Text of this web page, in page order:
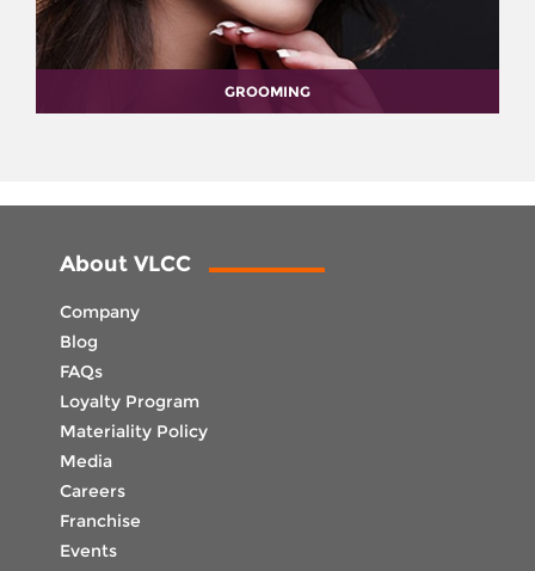
GROOMING
About VLCC
Company
Blog
FAQs
Loyalty Program
Materiality Policy
Media
Careers
Franchise
Events